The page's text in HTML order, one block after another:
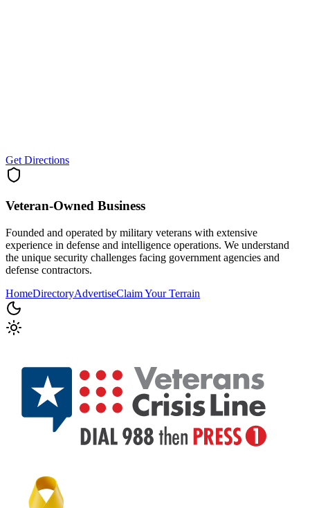
Get Directions
Veteran-Owned Business
Founded and operated by military veterans with extensive
experience in defense and intelligence operations. We understand
the unique security challenges facing government agencies and
defense contractors.
HomeDirectoryAdvertiseClaim Your Terrain